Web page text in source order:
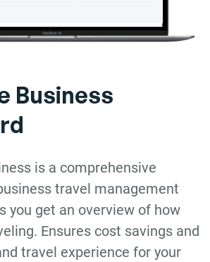
Business
is a comprehensive
travel management
you get an overview of how
Ensures cost savings and
travel experience for your